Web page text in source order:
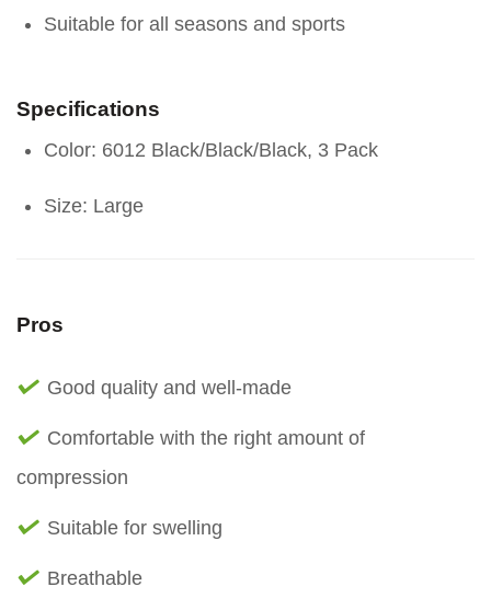
Suitable for all seasons and sports
Specifications
Color: 6012 Black/Black/Black, 3 Pack
Size: Large
Pros
Good quality and well-made
Comfortable with the right amount of
compression
Suitable for swelling
Breathable